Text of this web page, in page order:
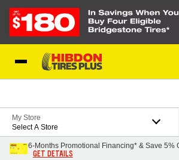
My Store
Select A Store
6-Months Promotional Financing* & Save 5%
GET DETAILS